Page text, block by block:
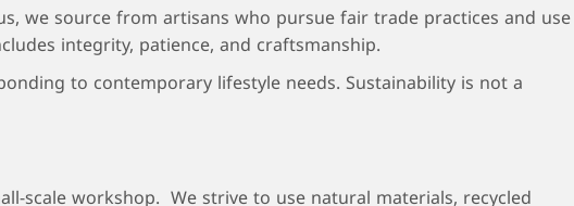
we source from artisans who pursue fair trade practices and use
integrity, patience, and craftsmanship.
to contemporary lifestyle needs. Sustainability is not a
scale workshop. We strive to use natural materials, recycled